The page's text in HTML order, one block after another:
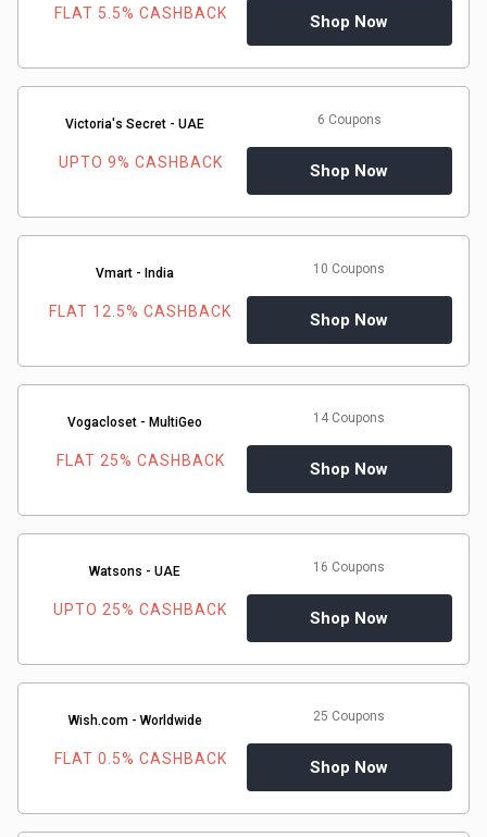
FLAT 5.5% CASHBACK Shop Now
Victoria's Secret - UAE
UPTO 9% CASHBACK
6 Coupons
Shop Now
Vmart - India
FLAT 12.5% CASHBACK
10 Coupons
Shop Now
Vogacloset - MultiGeo
FLAT 25% CASHBACK
14 Coupons
Shop Now
Watsons - UAE
UPTO 25% CASHBACK
16 Coupons
Shop Now
Wish.com - Worldwide
FLAT 0.5% CASHBACK
25 Coupons
Shop Now